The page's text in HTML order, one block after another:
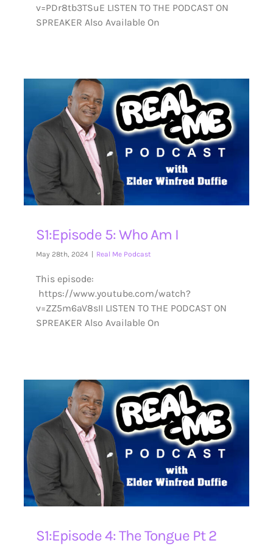
v=PDr8tb3TSuE LISTEN TO THE PODCAST ON
SPREAKER Also Available On
S1:Episode 5: Who Am I
May 28th, 2024 Real Me Podcast
This episode:
https://www.youtube.com/watch?
v=ZZ5m6aV8sII LISTEN TO THE PODCAST ON
SPREAKER Also Available On
S1:Episode 4: The Tongue Pt 2